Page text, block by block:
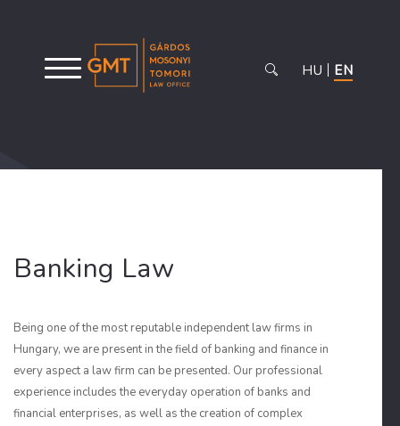
HU EN
Banking Law
Being one of the most reputable independent law firms in
Hungary, we are present in the field of banking and finance in
every aspect a law firm can be presented. Our professional
experience includes the everyday operation of banks and
financial enterprises, as well as the creation of complex